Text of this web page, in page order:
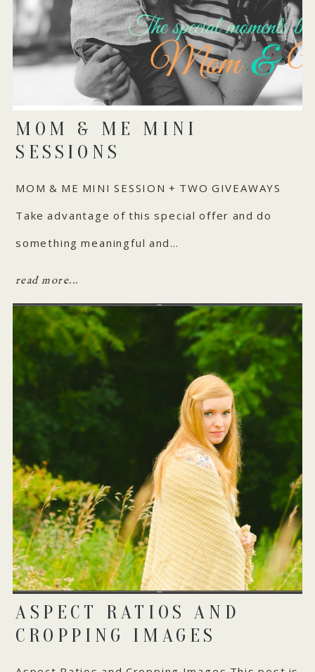
MOM & ME MINI
SESSIONS
MOM & ME MINI SESSION + TWO GIVEAWAYS
Take advantage of this special offer and do
something meaningful and…
read more...
ASPECT RATIOS AND
CROPPING IMAGES